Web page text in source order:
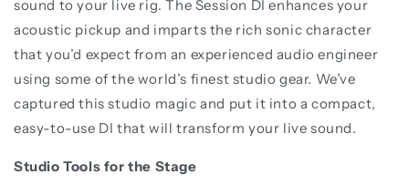
sound to your live rig. The Session DI enhances your
acoustic pickup and imparts the rich sonic character
that you’d expect from an experienced audio engineer
using some of the world’s finest studio gear. We’ve
captured this studio magic and put it into a compact,
easy-to-use DI that will transform your live sound.
Studio Tools for the Stage